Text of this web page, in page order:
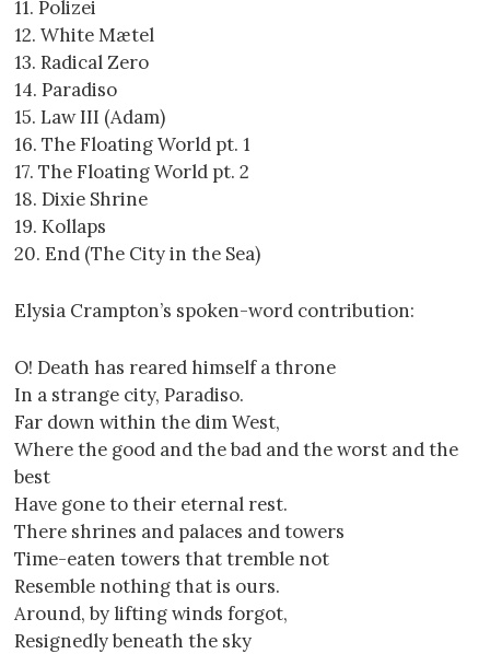
11. Polizei
12. White Mætel
13. Radical Zero
14. Paradiso
15. Law III (Adam)
16. The Floating World pt. 1
17. The Floating World pt. 2
18. Dixie Shrine
19. Kollaps
20. End (The City in the Sea)
Elysia Crampton’s spoken-word contribution:
O! Death has reared himself a throne
In a strange city, Paradiso.
Far down within the dim West,
Where the good and the bad and the worst and the
best
Have gone to their eternal rest.
There shrines and palaces and towers
Time-eaten towers that tremble not
Resemble nothing that is ours.
Around, by lifting winds forgot,
Resignedly beneath the sky